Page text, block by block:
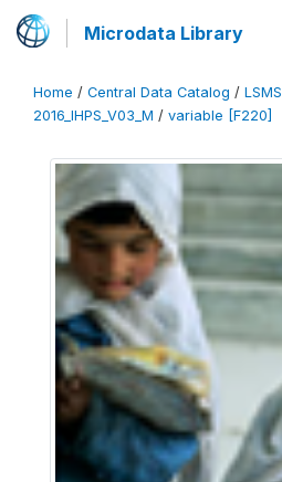
Microdata Library
Home / Central Data Catalog / LSMS
2016_IHPS_V03_M / variable [F220]